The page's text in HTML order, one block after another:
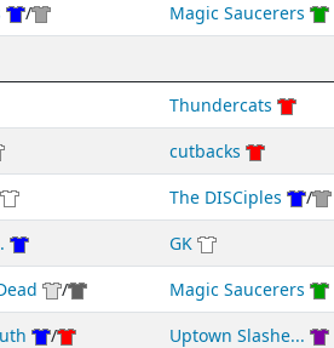
/ Magic Saucerers
Thundercats
cutbacks
The DISCiples /
GK
/ Magic Saucerers
/ Uptown Slashe...